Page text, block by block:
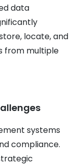
data
locate, and
from multiple
systems
compliance.